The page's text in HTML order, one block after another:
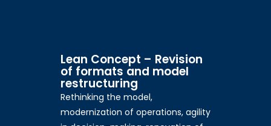
Lean Concept – Revision
of formats and model
restructuring
Rethinking the model,
modernization of operations, agility